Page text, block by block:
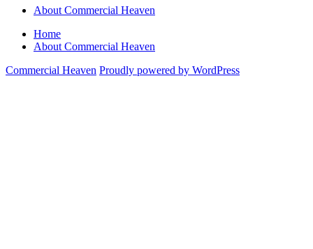
About Commercial Heaven
Home
About Commercial Heaven
Commercial Heaven Proudly powered by WordPress